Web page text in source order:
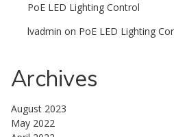
PoE LED Lighting Control
lvadmin on PoE LED Lighting
Archives
August 2023
May 2022